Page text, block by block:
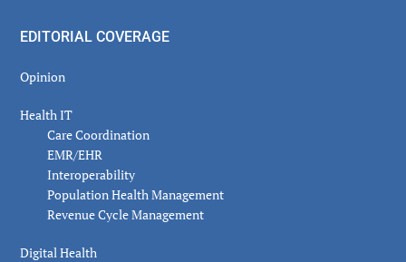
EDITORIAL COVERAGE
Opinion
Health IT
Care Coordination
EMR/EHR
Interoperability
Population Health Management
Revenue Cycle Management
Digital Health